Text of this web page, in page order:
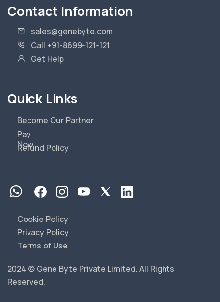
Contact Information
sales@genebyte.com
Call +91-8699-121-121
Get Help
Quick Links
Become Our Partner
Pay
Now
Refund Policy
Cookie Policy
Privacy Policy
Terms of Use
2024 © Gene Byte Private Limited. All Rights
Reserved.